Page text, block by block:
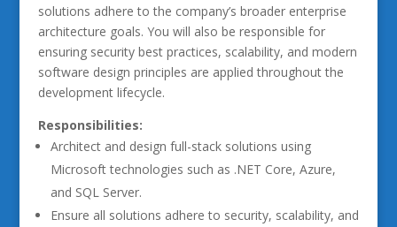
solutions adhere to the company’s broader enterprise
architecture goals. You will also be responsible for
ensuring security best practices, scalability, and modern
software design principles are applied throughout the
development lifecycle.
Responsibilities:
Architect and design full-stack solutions using
Microsoft technologies such as .NET Core, Azure,
and SQL Server.
Ensure all solutions adhere to security, scalability, and